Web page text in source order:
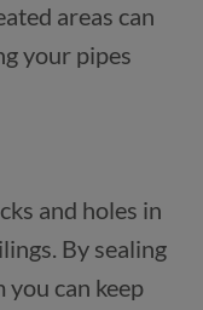
a new window)
areas can
your pipes
and holes in
By sealing
can keep